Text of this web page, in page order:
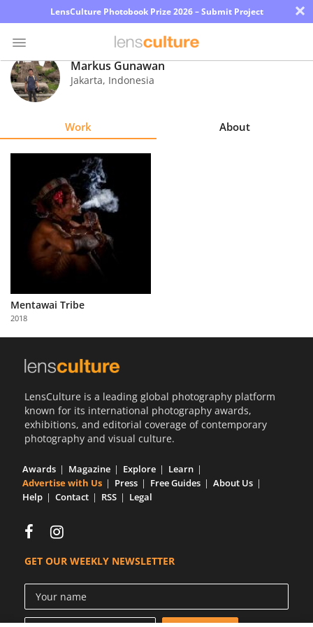
LensCulture Photobook Prize 2026 – Submit Project ×
Photo
Contest
Learn
Partner
with
Us
Markus Gunawan
Jakarta, Indonesia
Work About
Mentawai Tribe
2018
LensCulture is a leading global photography platform
known for its international photography awards,
exhibitions, and editorial coverage of contemporary
photography and visual culture.
Awards Magazine Explore
Learn
Advertise with Us
Press Free Guides
About Us
Help
Contact RSS Legal
GET OUR WEEKLY NEWSLETTER